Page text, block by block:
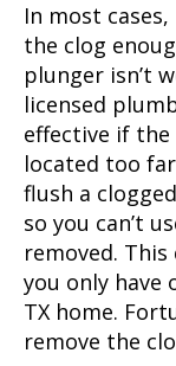
In most
the clog
plunger isn’t
licensed
effective if
located too
flush a
so you can’t
removed.
you only have
TX home.
remove the